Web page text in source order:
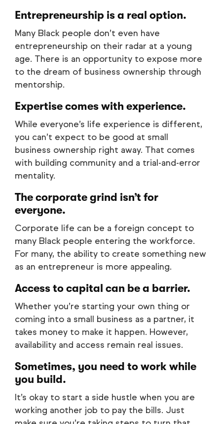
Entrepreneurship is a real option.
Many Black people don’t even have
entrepreneurship on their radar at a young
age. There is an opportunity to expose more
to the dream of business ownership through
mentorship.
Expertise comes with experience.
While everyone’s life experience is different,
you can’t expect to be good at small
business ownership right away. That comes
with building community and a trial-and-error
mentality.
The corporate grind isn’t for
everyone.
Corporate life can be a foreign concept to
many Black people entering the workforce.
For many, the ability to create something new
as an entrepreneur is more appealing.
Access to capital can be a barrier.
Whether you’re starting your own thing or
coming into a small business as a partner, it
takes money to make it happen. However,
availability and access remain real issues.
Sometimes, you need to work while
you build.
It’s okay to start a side hustle when you are
working another job to pay the bills. Just